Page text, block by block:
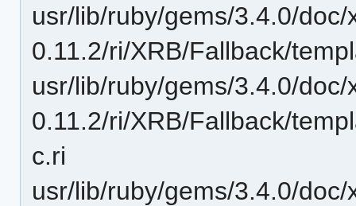
usr/lib/ruby/gems/3.4.0/doc/
0.11.2/ri/XRB/Fallback/
usr/lib/ruby/gems/3.4.0/doc/
0.11.2/ri/XRB/Fallback/
c.ri
usr/lib/ruby/gems/3.4.0/doc/